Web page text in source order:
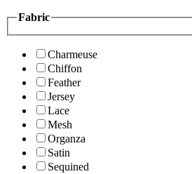
Fabric
Charmeuse
Chiffon
Feather
Jersey
Lace
Mesh
Organza
Satin
Sequined